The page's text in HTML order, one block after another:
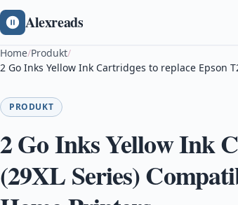
Alexreads
Home/Produkt/
2 Go Inks Yellow Ink Cartridges to replace Epson
PRODUKT
2 Go Inks Yellow Ink
(29XL Series)